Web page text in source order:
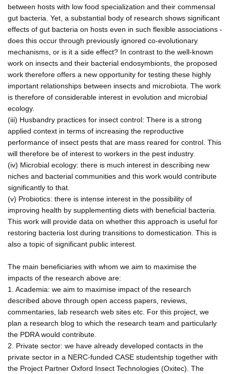
between hosts with low food specialization and their commensal
gut bacteria. Yet, a substantial body of research shows significant
effects of gut bacteria on hosts even in such flexible associations -
does this occur through previously ignored co-evolutionary
mechanisms, or is it a side effect? In contrast to the well-known
work on insects and their bacterial endosymbionts, the proposed
work therefore offers a new opportunity for testing these highly
important relationships between insects and microbiota. The work
is therefore of considerable interest in evolution and microbial
ecology.
(iii) Husbandry practices for insect control: There is a strong
applied context in terms of increasing the reproductive
performance of insect pests that are mass reared for control. This
will therefore be of interest to workers in the pest industry.
(iv) Microbial ecology: there is much interest in describing new
niches and bacterial communities and this work would contribute
significantly to that.
(v) Probiotics: there is intense interest in the possibility of
improving health by supplementing diets with beneficial bacteria.
This work will provide data on whether this approach is useful for
restoring bacteria lost during transitions to domestication. This is
also a topic of significant public interest.
The main beneficiaries with whom we aim to maximise the
impacts of the research above are:
1. Academia: we aim to maximise impact of the research
described above through open access papers, reviews,
commentaries, lab research web sites etc. For this project, we
plan a research blog to which the research team and particularly
the PDRA would contribute.
2. Private sector: we have already developed contacts in the
private sector in a NERC-funded CASE studentship together with
the Project Partner Oxford Insect Technologies (Oxitec). The